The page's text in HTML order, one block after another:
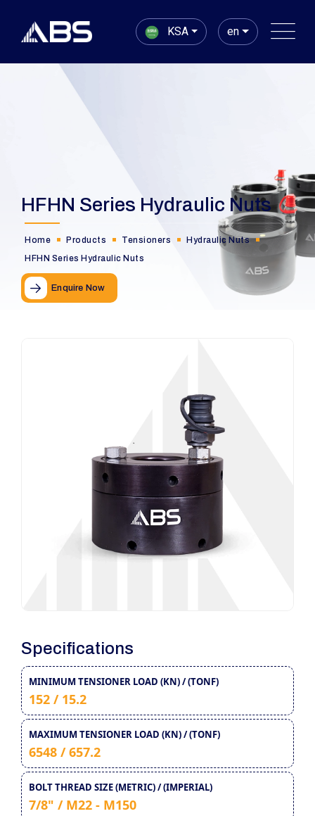
KSA en
HFHN Series Hydraulic Nuts
Home Products Tensioners
Hydraulic Nuts
HFHN Series Hydraulic Nuts
Enquire Now
Specifications
MINIMUM TENSIONER LOAD (KN) / (TONF)
152 / 15.2
MAXIMUM TENSIONER LOAD (KN) / (TONF)
6548 / 657.2
BOLT THREAD SIZE (METRIC) / (IMPERIAL)
7/8" / M22 - M150